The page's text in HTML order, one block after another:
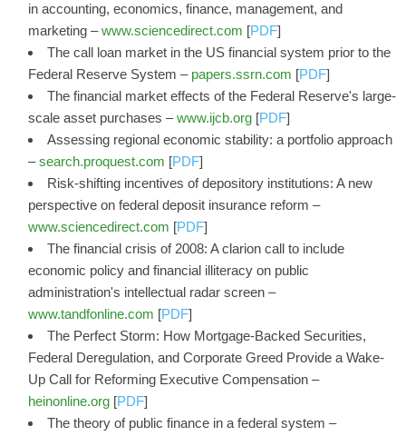
in accounting, economics, finance, management, and
marketing –www.sciencedirect.com [PDF]
The call loan market in the US financial system prior to the
Federal Reserve System – papers.ssrn.com [PDF]
The financial market effects of the Federal Reserve's large-
scale asset purchases –www.ijcb.org [PDF]
Assessing regional economic stability: a portfolio approach
–search.proquest.com [PDF]
Risk-shifting incentives of depository institutions: A new
perspective on federal deposit insurance reform –
www.sciencedirect.com [PDF]
The financial crisis of 2008: A clarion call to include
economic policy and financial illiteracy on public
administration's intellectual radar screen –
www.tandfonline.com [PDF]
The Perfect Storm: How Mortgage-Backed Securities,
Federal Deregulation, and Corporate Greed Provide a Wake-
Up Call for Reforming Executive Compensation –
heinonline.org [PDF]
The theory of public finance in a federal system –